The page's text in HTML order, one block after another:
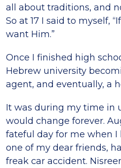
all about traditions, and
So at 17 I said to myself,
want Him.”
Once I finished high
Hebrew university
agent, and eventually, a
It was during my time in
would change forever.
fateful day for me when I
one of my dear friends,
freak car accident.